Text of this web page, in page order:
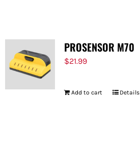
PROSENSOR M70
$21.99
Add to cart Details